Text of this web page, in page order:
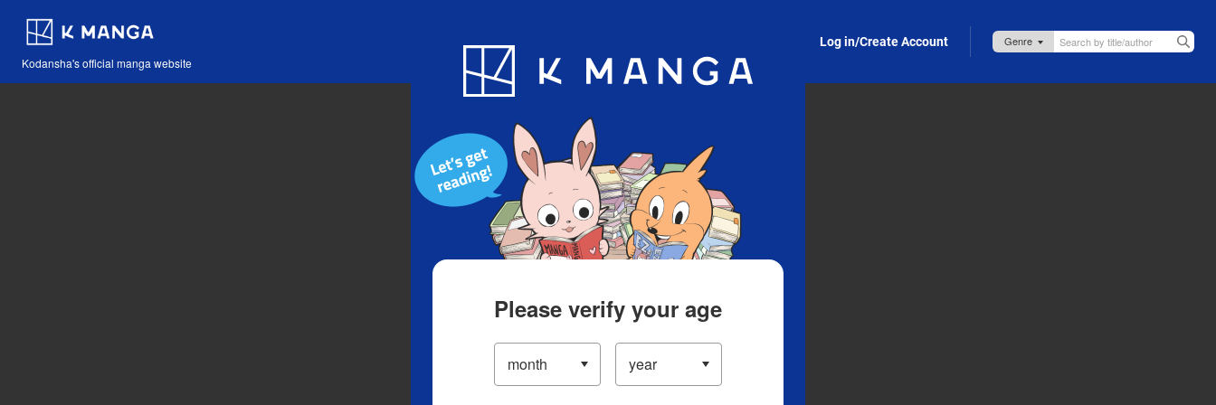
Kodansha's official manga website
Blog App Log in/Create Account
Please verify your age